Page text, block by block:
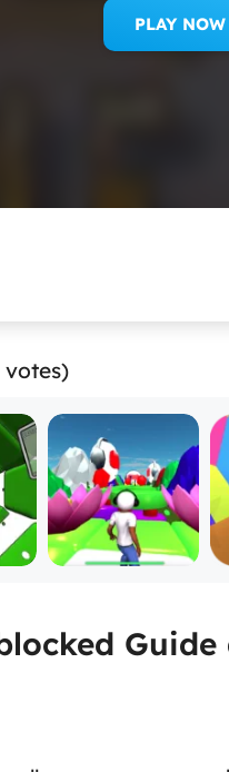
PLAY NOW
votes)